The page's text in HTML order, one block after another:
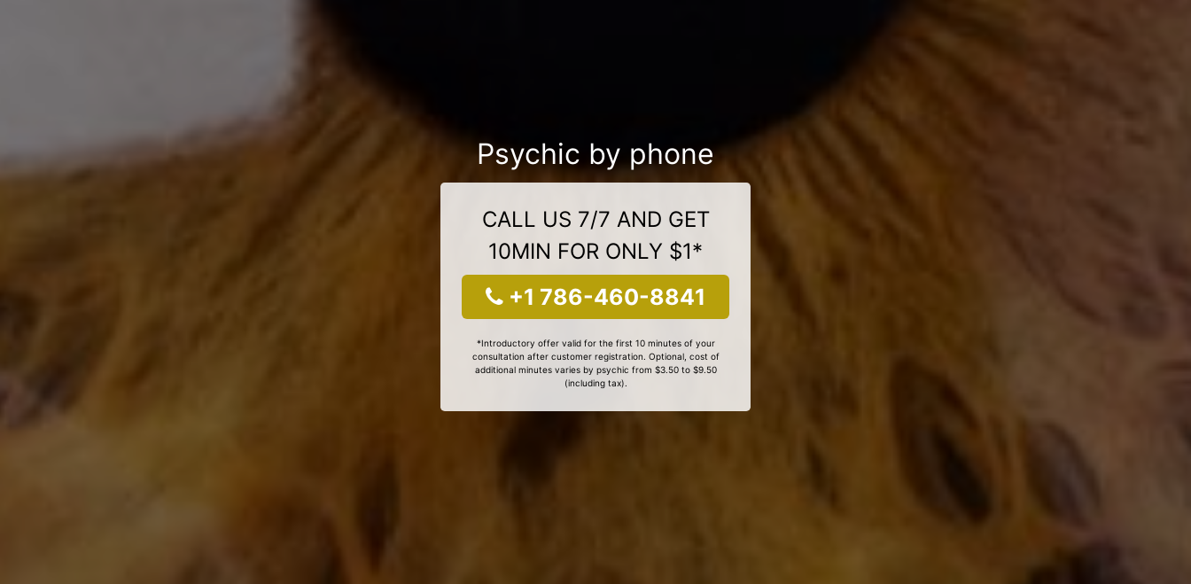
Psychic by phone
CALL US 7/7 AND GET
10MIN FOR ONLY $1*
+1 786-460-8841
*Introductory offer valid for the first 10 minutes of your
consultation after customer registration. Optional, cost of
additional minutes varies by psychic from $3.50 to $9.50
(including tax).